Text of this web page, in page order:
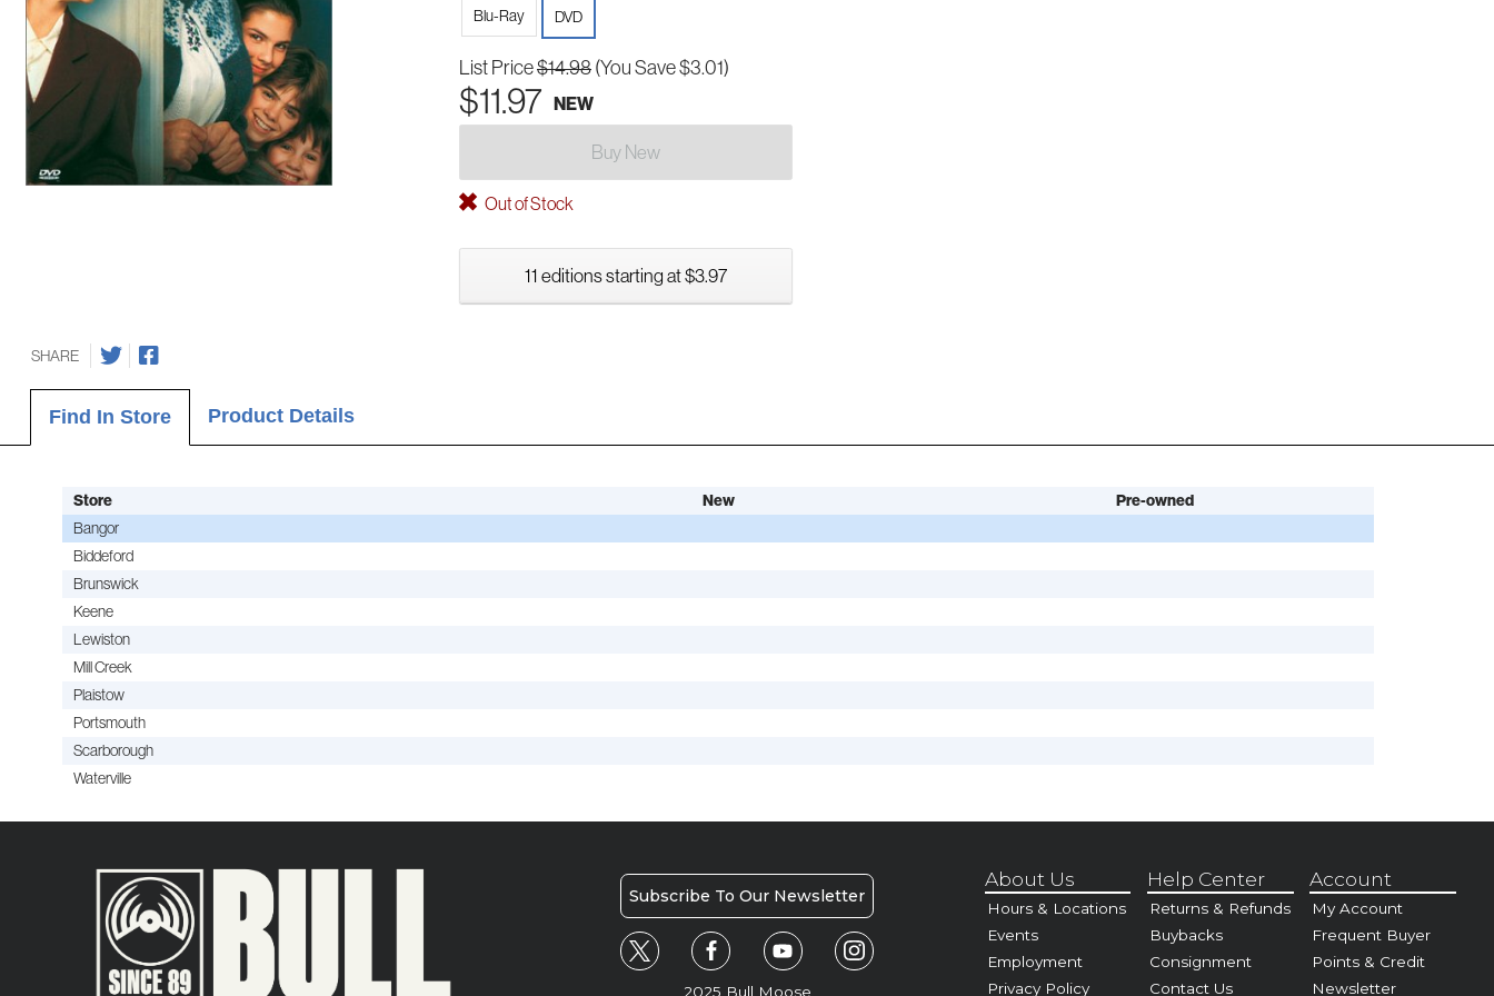
Blu-Ray DVD
List Price$14.98 (You Save $3.01)
$11.97 NEW
Buy New
Out of Stock
11 editions starting at $3.97
SHARE
Find In Store Product Details
Store New Pre-owned
Bangor
Biddeford
Brunswick
Keene
Lewiston
Mill Creek
Plaistow
Portsmouth
Scarborough
Waterville
Subscribe To Our Newsletter
2025 Bull Moose
About Us
Hours & Locations
Events
Employment
Privacy Policy
Help Center
Returns & Refunds
Buybacks
Consignment
Contact Us
Account
My Account
Frequent Buyer
Points & Credit
Newsletter